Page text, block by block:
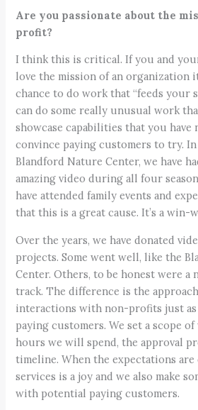
Are you passionate about the
profit?
I think this is critical. If you and
love the mission of an organization
chance to do work that “feeds your
can do some really unusual work
showcase capabilities that you have
convince paying customers to try.
Blandford Nature Center, we have
amazing video during all four
have attended family events and
that this is a great cause. It’s a win-
Over the years, we have donated
projects. Some went well, like the
Center. Others, to be honest were a
track. The difference is the
interactions with non-profits just
paying customers. We set a scope
hours we will spend, the approval
timeline. When the expectations
services is a joy and we also make
with potential paying customers.